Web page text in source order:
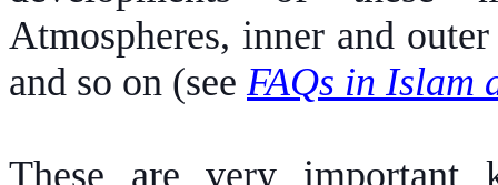
Atmospheres, inner and
and so on (see FAQs in Islam
These are very important